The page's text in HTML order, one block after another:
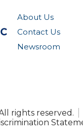
About Us
Contact Us
Newsroom
rights reserved.